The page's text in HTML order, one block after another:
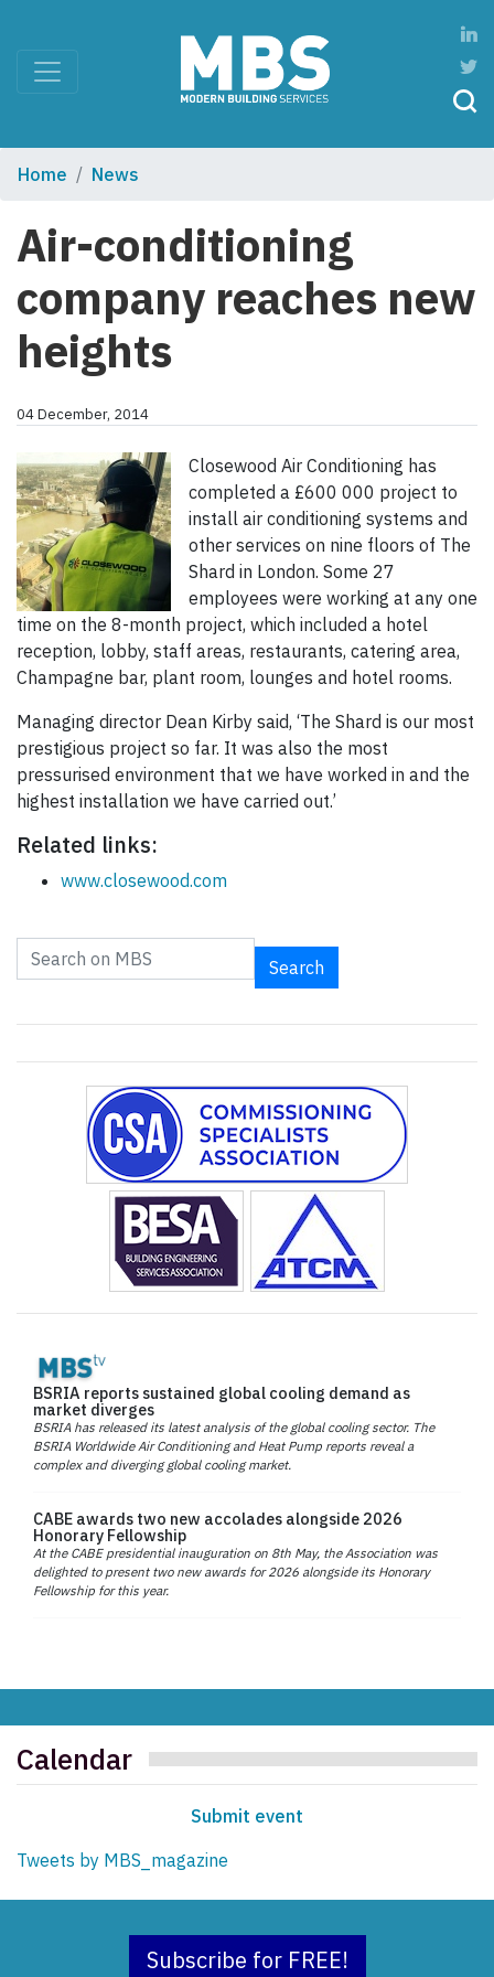
Home News
Air-conditioning
company reaches new
heights
04 December, 2014
Closewood Air Conditioning has
completed a £600 000 project to
install air conditioning systems and
other services on nine floors of The
Shard in London. Some 27
employees were working at any one
time on the 8-month project, which included a hotel
reception, lobby, staff areas, restaurants, catering area,
Champagne bar, plant room, lounges and hotel rooms.
Managing director Dean Kirby said, ‘The Shard is our most
prestigious project so far. It was also the most
pressurised environment that we have worked in and the
highest installation we have carried out.’
Related links:
www.closewood.com
Search
BSRIA reports sustained global cooling demand as
market diverges
BSRIA has released its latest analysis of the global cooling sector. The
BSRIA Worldwide Air Conditioning and Heat Pump reports reveal a
complex and diverging global cooling market.
CABE awards two new accolades alongside 2026
Honorary Fellowship
At the CABE presidential inauguration on 8th May, the Association was
delighted to present two new awards for 2026 alongside its Honorary
Fellowship for this year.
Calendar
Submit event
Tweets by MBS_magazine
Subscribe for FREE!